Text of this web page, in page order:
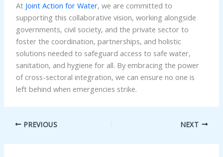
At Joint Action for Water, we are committed to
supporting this collaborative vision, working alongside
governments, civil society, and the private sector to
foster the coordination, partnerships, and holistic
solutions needed to safeguard access to safe water,
sanitation, and hygiene for all. By embracing the power
of cross-sectoral integration, we can ensure no one is
left behind when emergencies strike.
PREVIOUS NEXT